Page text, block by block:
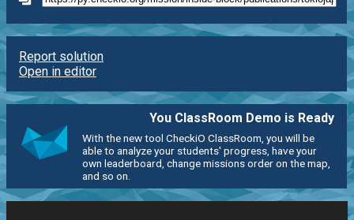
Report solution
Open in editor
You ClassRoom Demo is Ready
With the new tool CheckiO ClassRoom, you will be
able to analyze your students' progress, have your
own leaderboard, change missions order on the map,
and so on.